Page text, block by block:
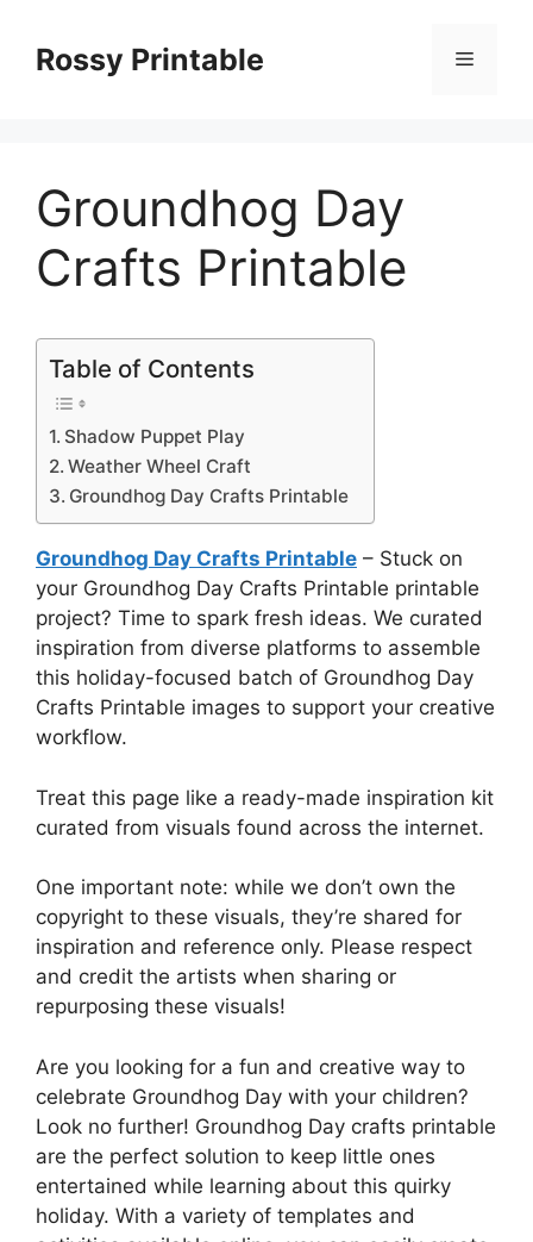
contentRossy Printable Menu
Groundhog Day
Crafts Printable
Table of Contents
Shadow Puppet Play
Weather Wheel Craft
Groundhog Day Crafts Printable
Groundhog Day Crafts Printable – Stuck on
your Groundhog Day Crafts Printable printable
project? Time to spark fresh ideas. We curated
inspiration from diverse platforms to assemble
this holiday-focused batch of Groundhog Day
Crafts Printable images to support your creative
workflow.
Treat this page like a ready-made inspiration kit
curated from visuals found across the internet.
One important note: while we don’t own the
copyright to these visuals, they’re shared for
inspiration and reference only. Please respect
and credit the artists when sharing or
repurposing these visuals!
Are you looking for a fun and creative way to
celebrate Groundhog Day with your children?
Look no further! Groundhog Day crafts printable
are the perfect solution to keep little ones
entertained while learning about this quirky
holiday. With a variety of templates and